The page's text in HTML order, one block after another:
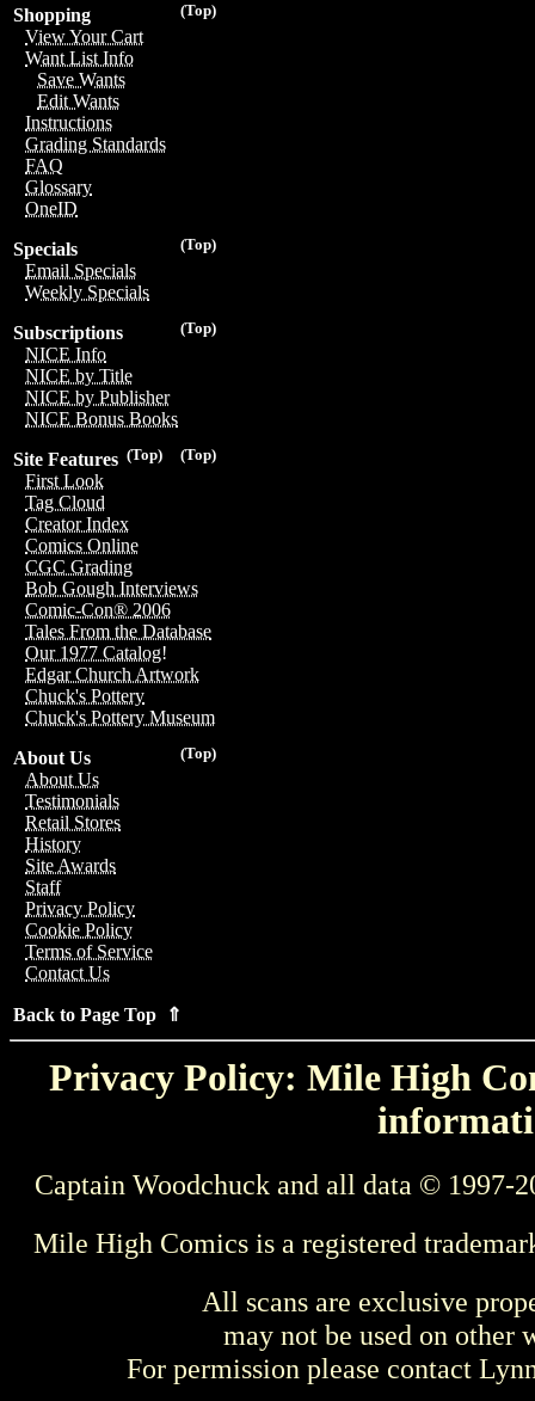
(Top)
Shopping
View Your Cart
Want List Info
Save Wants
Edit Wants
Instructions
Grading Standards
FAQ
Glossary
OneID
(Top)
Specials
Email Specials
Weekly Specials
(Top)
Subscriptions
NICE Info
NICE by Title
NICE by Publisher
NICE Bonus Books
(Top)
(Top)
Site Features
First Look
Tag Cloud
Creator Index
Comics Online
CGC Grading
Bob Gough Interviews
Comic-Con® 2006
Tales From the Database
Our 1977 Catalog!
Edgar Church Artwork
Chuck's Pottery
Chuck's Pottery Museum
(Top)
About Us
About Us
Testimonials
Retail Stores
History
Site Awards
Staff
Privacy Policy
Cookie Policy
Terms of Service
Contact Us
Back to Page Top ⇑
Privacy Policy: Mile High
Captain Woodchuck and all data © 1997-
Mile High Comics is a registered
All scans are exclusive
may not be used on other
For permission please contact